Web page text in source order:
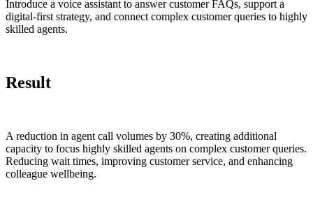
Introduce a voice assistant to answer customer FAQs, support a
digital-first strategy, and connect complex customer queries to highly
skilled agents.
Result
A reduction in agent call volumes by 30%, creating additional
capacity to focus highly skilled agents on complex customer queries.
Reducing wait times, improving customer service, and enhancing
colleague wellbeing.